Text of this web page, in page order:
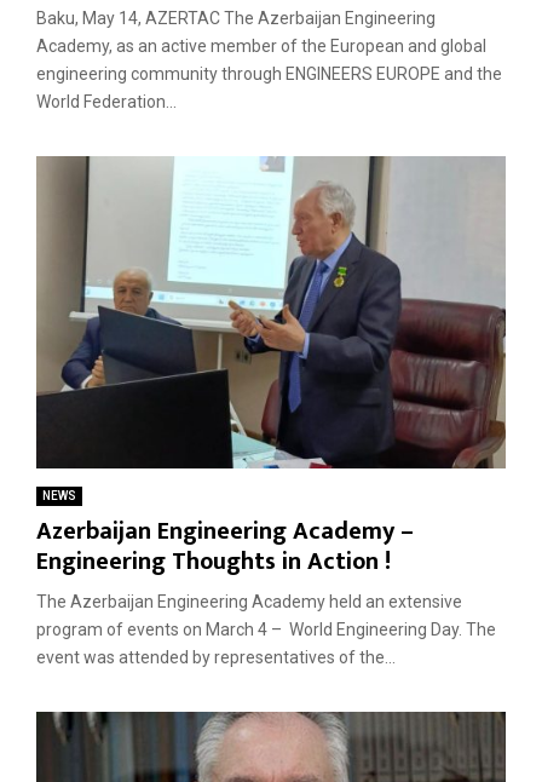
Baku, May 14, AZERTAC The Azerbaijan Engineering
Academy, as an active member of the European and global
engineering community through ENGINEERS EUROPE and the
World Federation...
NEWS
Azerbaijan Engineering Academy –
Engineering Thoughts in Action !
The Azerbaijan Engineering Academy held an extensive
program of events on March 4 – World Engineering Day. The
event was attended by representatives of the...